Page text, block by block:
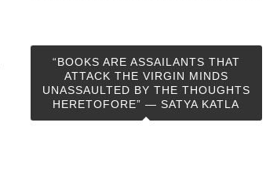
“BOOKS ARE ASSAILANTS THAT
ATTACK THE VIRGIN MINDS
UNASSAULTED BY THE THOUGHTS
HERETOFORE” — SATYA KATLA